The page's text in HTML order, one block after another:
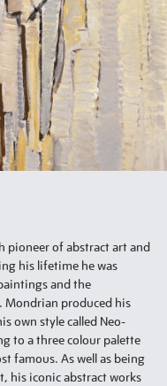
pioneer of abstract art and
his lifetime he was
and the
Mondrian produced his
own style called Neo-
to a three colour palette
famous. As well as being
his iconic abstract works